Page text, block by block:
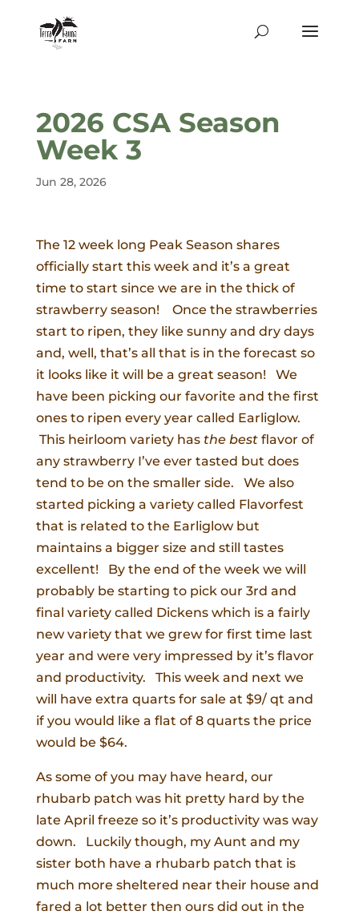
2026 CSA Season
Week 3
Jun 28, 2026
The 12 week long Peak Season shares
officially start this week and it’s a great
time to start since we are in the thick of
strawberry season! Once the strawberries
start to ripen, they like sunny and dry days
and, well, that’s all that is in the forecast so
it looks like it will be a great season! We
have been picking our favorite and the first
ones to ripen every year called Earliglow.
This heirloom variety has the bestflavor of
any strawberry I’ve ever tasted but does
tend to be on the smaller side. We also
started picking a variety called Flavorfest
that is related to the Earliglow but
maintains a bigger size and still tastes
excellent! By the end of the week we will
probably be starting to pick our 3rd and
final variety called Dickens which is a fairly
new variety that we grew for first time last
year and were very impressed by it’s flavor
and productivity. This week and next we
will have extra quarts for sale at $9/ qt and
if you would like a flat of 8 quarts the price
would be $64.
As some of you may have heard, our
rhubarb patch was hit pretty hard by the
late April freeze so it’s productivity was way
down. Luckily though, my Aunt and my
sister both have a rhubarb patch that is
much more sheltered near their house and
fared a lot better then ours did out in the